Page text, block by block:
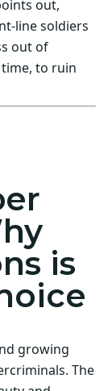
out,
line soldiers
out of
to ruin
is
growing
The